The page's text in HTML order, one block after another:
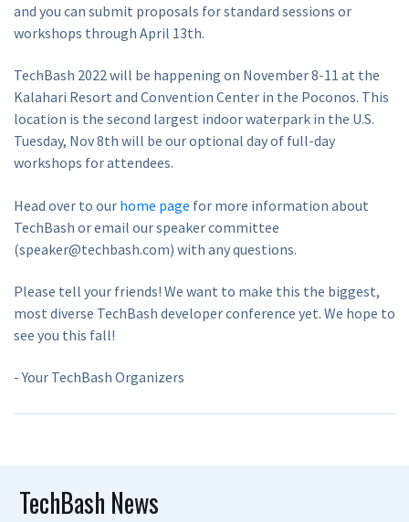
and you can submit proposals for standard sessions or
workshops through April 13th.
TechBash 2022 will be happening on November 8-11 at the
Kalahari Resort and Convention Center in the Poconos. This
location is the second largest indoor waterpark in the U.S.
Tuesday, Nov 8th will be our optional day of full-day
workshops for attendees.
Head over to our home page for more information about
TechBash or email our speaker committee
(speaker@techbash.com) with any questions.
Please tell your friends! We want to make this the biggest,
most diverse TechBash developer conference yet. We hope to
see you this fall!
- Your TechBash Organizers
TechBash News